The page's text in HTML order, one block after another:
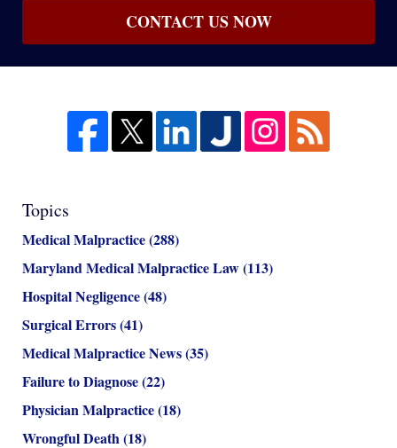
CONTACT US NOW
Topics
Medical Malpractice(288)
Maryland Medical Malpractice Law(113)
Hospital Negligence(48)
Surgical Errors(41)
Medical Malpractice News(35)
Failure to Diagnose(22)
Physician Malpractice(18)
Wrongful Death(18)